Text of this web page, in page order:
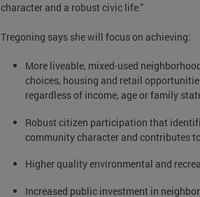
character and a robust civic life.”
Tregoning says she will focus on achieving:
More liveable, mixed-used
choices, housing and retail
regardless of income, age or family
Robust citizen participation that
community character and contributes
Higher quality environmental and
Increased public investment in